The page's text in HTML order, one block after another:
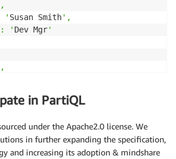
' Susan Smith',
' Dev Mgr'
in PartiQL
under the Apache2.0 license. We
in further expanding the specification,
and increasing its adoption & mindshare